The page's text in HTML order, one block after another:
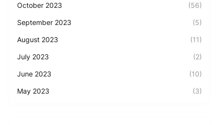
October 2023 (56)
September 2023 (5)
August 2023 (11)
July 2023 (2)
June 2023 (10)
May 2023 (3)